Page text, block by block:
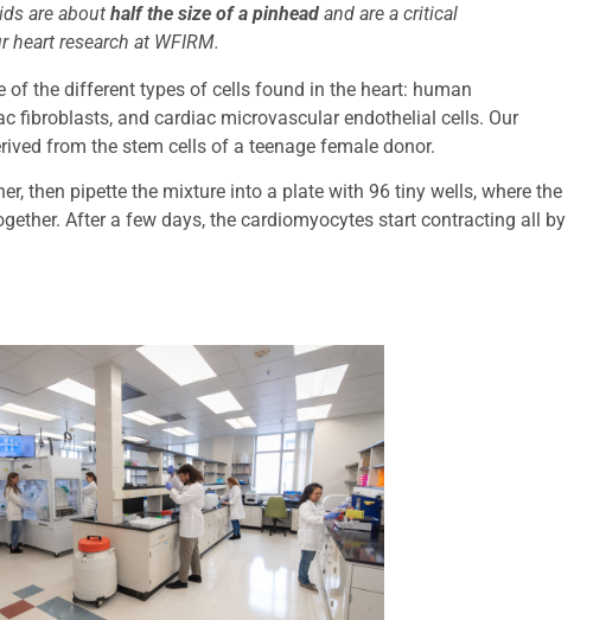
are abouthalf the size of a pinheadand are a critical
heart research at WFIRM.
of the different types of cells found in the heart: human
fibroblasts, and cardiac microvascular endothelial cells. Our
from the stem cells of a teenage female donor.
then pipette the mixture into a plate with 96 tiny wells, where the
After a few days, the cardiomyocytes start contracting all by